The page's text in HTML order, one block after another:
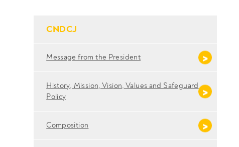
- Conteudo Principal
CNDCJ
Message from the President
History, Mission, Vision, Values ​​and Safeguard
Policy
Composition